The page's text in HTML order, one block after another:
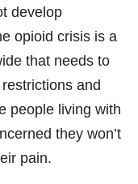
develop
opioid crisis is a
that needs to
and
people living with
they won’t
pain.